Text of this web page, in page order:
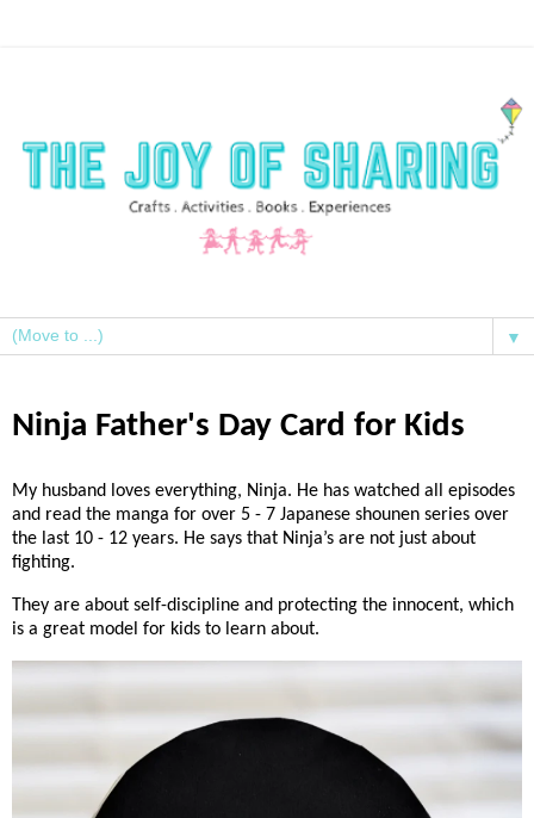
▼
Ninja Father's Day Card for Kids
My husband loves everything, Ninja. He has watched all episodes
and read the manga for over 5 - 7 Japanese shounen series over
the last 10 - 12 years. He says that Ninja’s are not just about
fighting.
They are about self-discipline and protecting the innocent, which
is a great model for kids to learn about.